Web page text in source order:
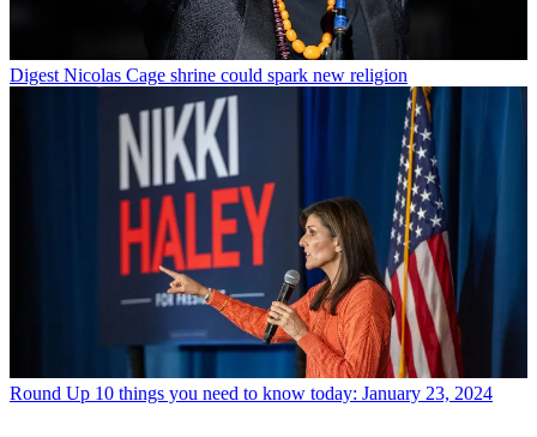
Digest Nicolas Cage shrine could spark new religion
Round Up 10 things you need to know today: January 23, 2024